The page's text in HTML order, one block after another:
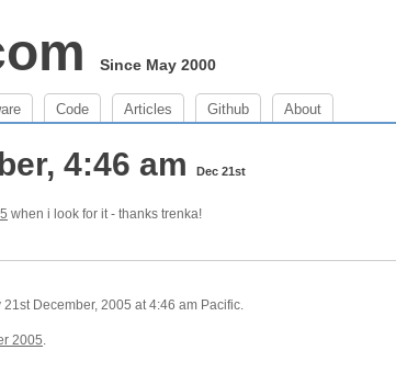
Since May 2000
Code Articles Github About
4:46 am Dec 21st
when i look for it - thanks trenka!
December, 2005 at 4:46 am Pacific.
2005.